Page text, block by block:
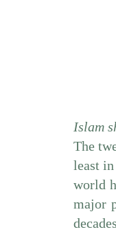
Islam
The
least
world
major